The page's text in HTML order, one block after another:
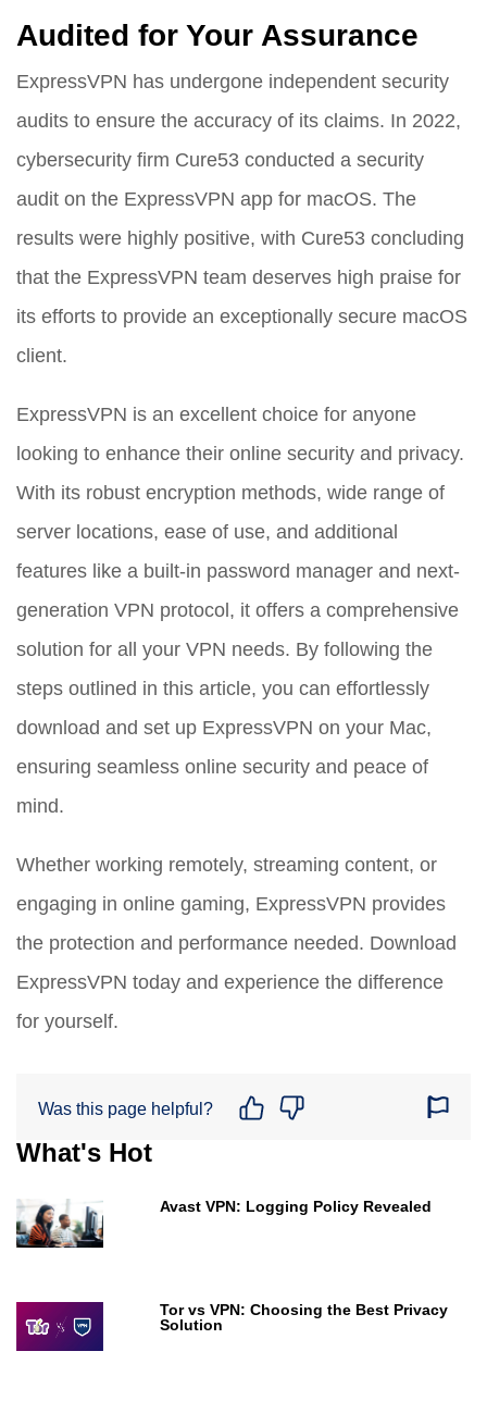
Audited for Your Assurance
ExpressVPN has undergone independent security
audits to ensure the accuracy of its claims. In 2022,
cybersecurity firm Cure53 conducted a security
audit on the ExpressVPN app for macOS. The
results were highly positive, with Cure53 concluding
that the ExpressVPN team deserves high praise for
its efforts to provide an exceptionally secure macOS
client.
ExpressVPN is an excellent choice for anyone
looking to enhance their online security and privacy.
With its robust encryption methods, wide range of
server locations, ease of use, and additional
features like a built-in password manager and next-
generation VPN protocol, it offers a comprehensive
solution for all your VPN needs. By following the
steps outlined in this article, you can effortlessly
download and set up ExpressVPN on your Mac,
ensuring seamless online security and peace of
mind.
Whether working remotely, streaming content, or
engaging in online gaming, ExpressVPN provides
the protection and performance needed. Download
ExpressVPN today and experience the difference
for yourself.
Was this page helpful?
What's Hot
Avast VPN: Logging Policy Revealed
Tor vs VPN: Choosing the Best Privacy
Solution